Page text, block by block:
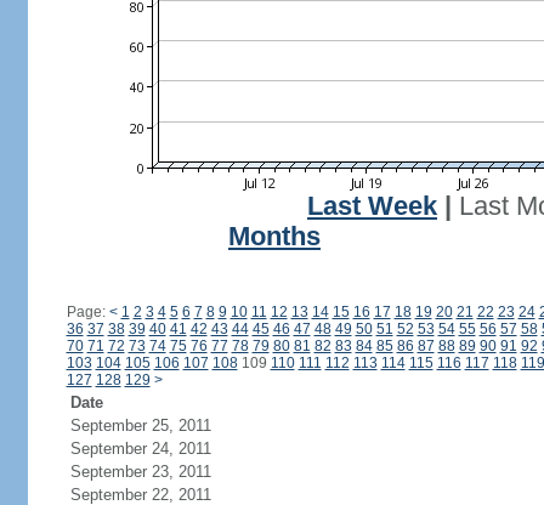
Last Week
Last
Months
Page: < 1 2 3 4 5 6 7 8 9 10 11 12 13 14 15 16 17 18 19 20 21 22 23 24
36 37 38 39 40 41 42 43 44 45 46 47 48 49 50 51 52 53 54 55 56 57 58
70 71 72 73 74 75 76 77 78 79 80 81 82 83 84 85 86 87 88 89 90 91 92
103 104 105 106 107 108109 110 111 112 113 114 115 116 117 118 119
127 128 129 >
Date
September 25, 2011
September 24, 2011
September 23, 2011
September 22, 2011